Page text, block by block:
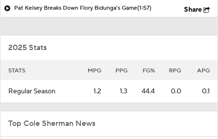
Pat Kelsey Breaks Down Flory Bidunga's Game(1:57) Share
2025 Stats
STATS MPG PPG FG% RPG APG
Regular Season 1.2 1.3 44.4 0.0 0.1
Top Cole Sherman News